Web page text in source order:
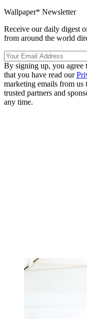
Wallpaper* Newsletter
Receive our daily digest
from around the world
By signing up, you agree
that you have read our
marketing emails from
trusted partners and
any time.